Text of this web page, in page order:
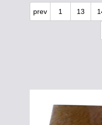
prev 1 13